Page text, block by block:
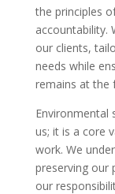
the principles
accountability.
our clients,
needs while
remains at the
Environmental
us; it is a core
work. We
preserving our
our